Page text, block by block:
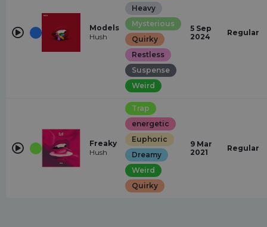
Models
Hush
Heavy
Mysterious
Quirky
Restless
Suspense
Weird
5 Sep
2024
Regular
Freaky
Hush
Trap
energetic
Euphoric
Dreamy
Weird
Quirky
9 Mar
2021
Regular